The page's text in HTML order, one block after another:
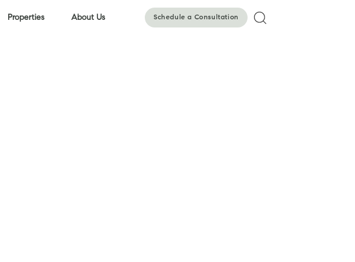
Properties About Us Schedule a Consultation